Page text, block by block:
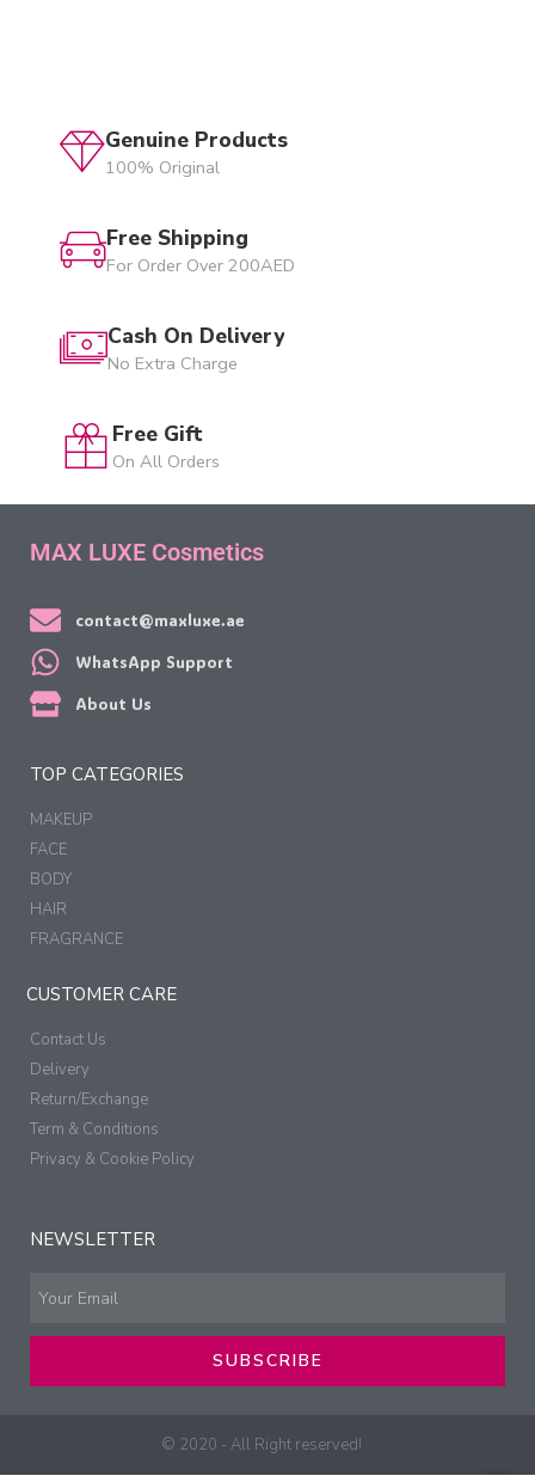
Genuine Products
100% Original
Free Shipping
For Order Over 200AED
Cash On Delivery
No Extra Charge
Free Gift
On All Orders
MAX LUXE Cosmetics
contact@maxluxe.ae
WhatsApp Support
About Us
TOP CATEGORIES
MAKEUP
FACE
BODY
HAIR
FRAGRANCE
CUSTOMER CARE
Contact Us
Delivery
Return/Exchange
Term & Conditions
Privacy & Cookie Policy
NEWSLETTER
SUBSCRIBE
© 2020 - All Right reserved!